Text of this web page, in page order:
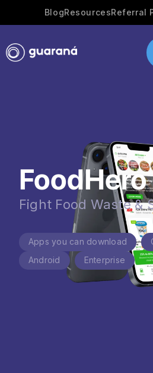
BlogResourcesReferral
AI Development
Industries
App development
Our Story
FoodHero
Fight Food Waste &
Apps you can download
Android
Enterprise